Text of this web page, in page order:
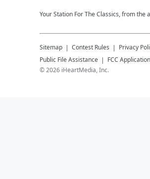
Your Station For The Classics, from
Sitemap Contest Rules Privacy
Public File Assistance
FCC
©2026 iHeartMedia, Inc.